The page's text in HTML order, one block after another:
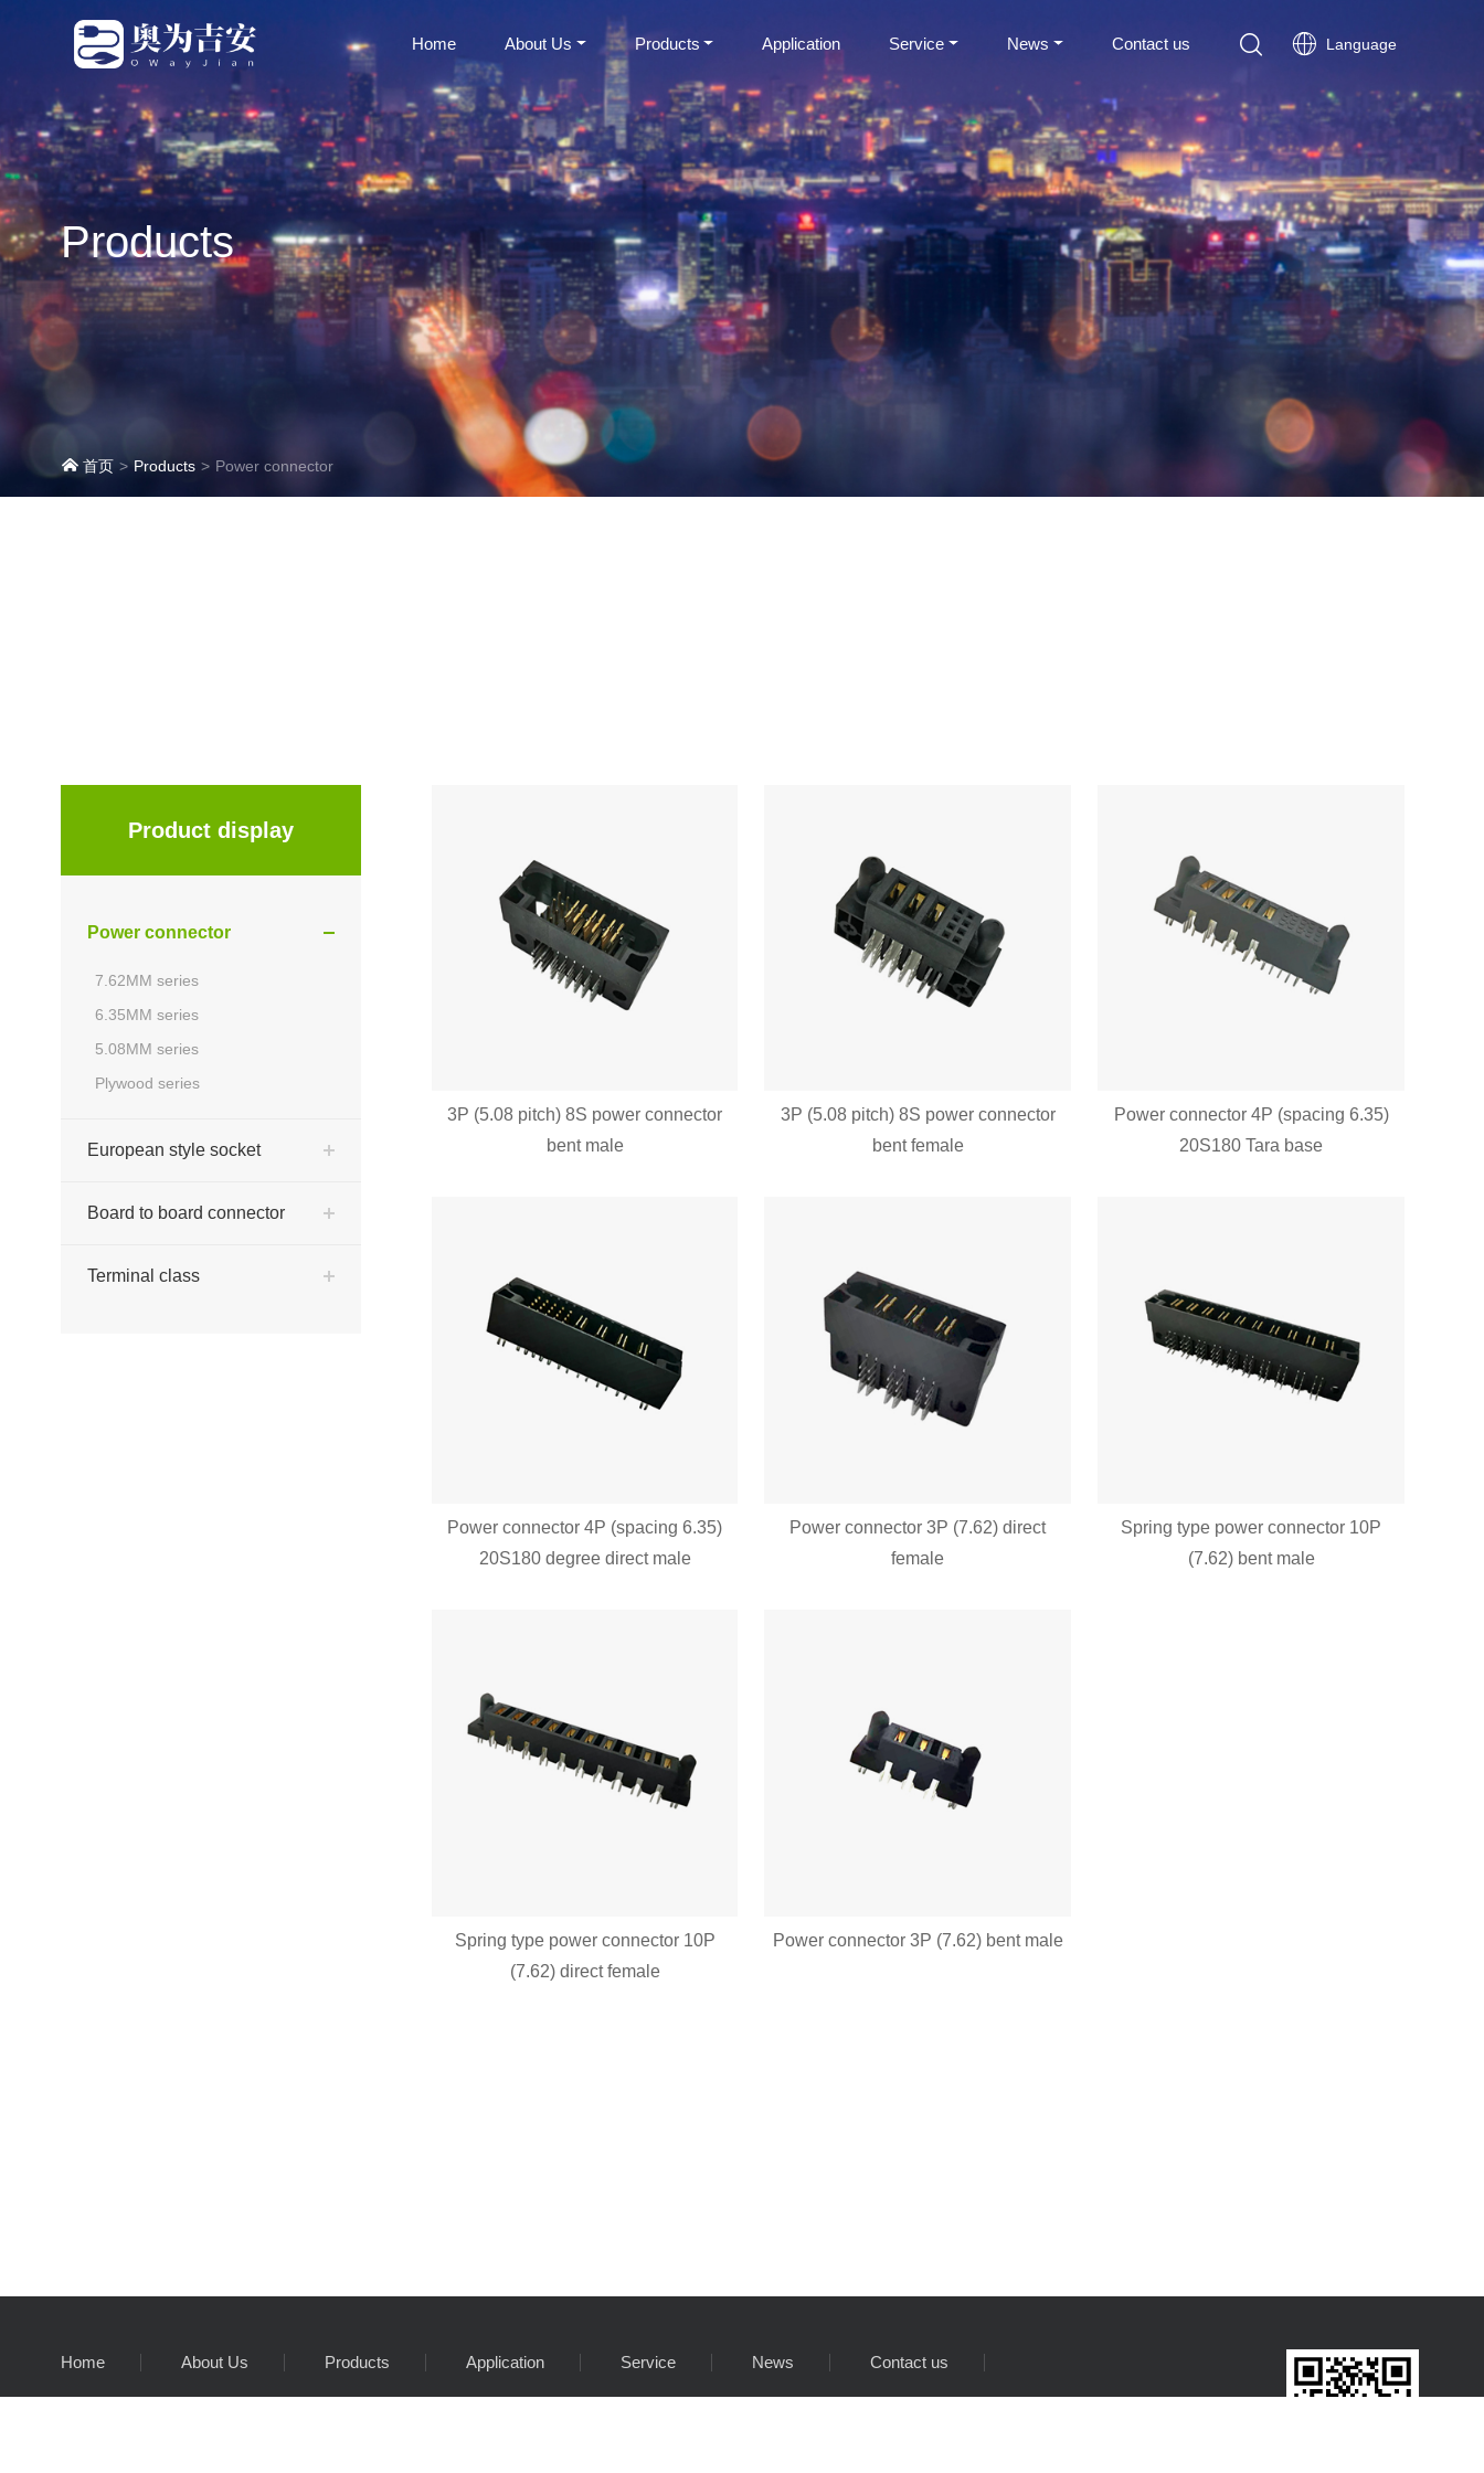
Home About Us Products Application Service News Contact us Language
Products
首页 Products Power connector
Product display
Power connector
7.62MM series
6.35MM series
5.08MM series
Plywood series
European style socket
Board to board connector
Terminal class
3P (5.08 pitch) 8S power connector
bent male
3P (5.08 pitch) 8S power connector
bent female
Power connector 4P (spacing 6.35)
20S180 Tara base
Power connector 4P (spacing 6.35)
20S180 degree direct male
Power connector 3P (7.62) direct
female
Spring type power connector 10P
(7.62) bent male
Spring type power connector 10P
(7.62) direct female
Power connector 3P (7.62) bent male
Home About Us Products Application Service News Contact us